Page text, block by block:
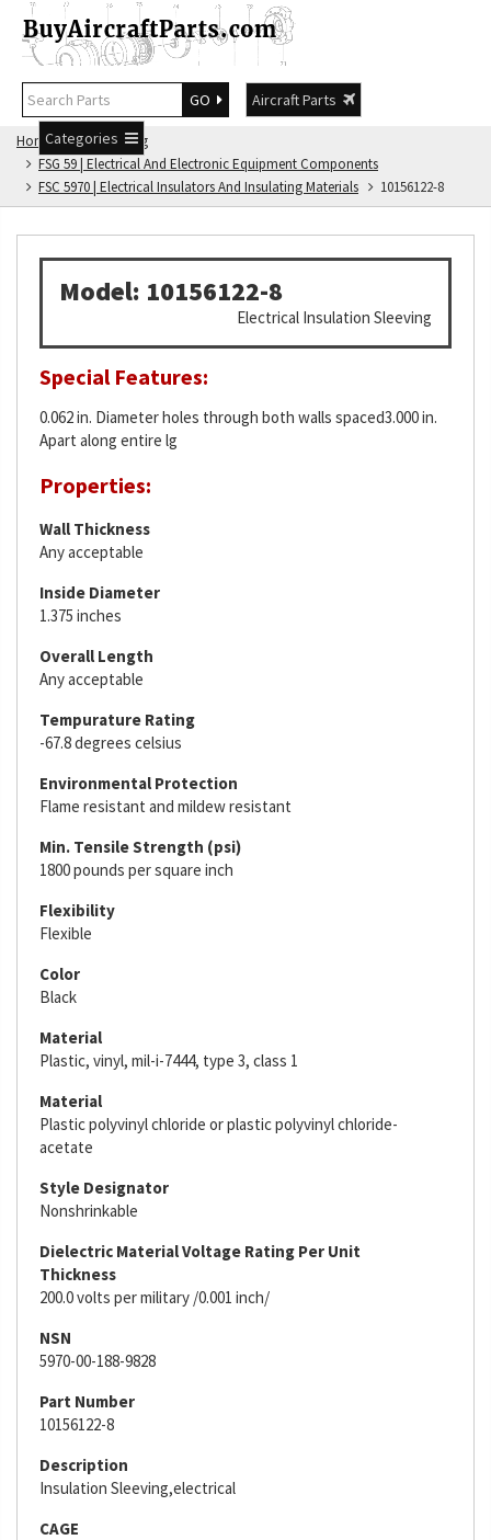
GO
Aircraft Parts
Categories
Home
FSG Catalog
FSG 59 | Electrical And Electronic Equipment Components
FSC 5970 | Electrical Insulators And Insulating Materials
10156122-8
Model: 10156122-8
Electrical Insulation Sleeving
Special Features:
0.062 in. Diameter holes through both walls spaced3.000 in.
Apart along entire lg
Properties:
Wall Thickness
Any acceptable
Inside Diameter
1.375 inches
Overall Length
Any acceptable
Tempurature Rating
-67.8 degrees celsius
Environmental Protection
Flame resistant and mildew resistant
Min. Tensile Strength (psi)
1800 pounds per square inch
Flexibility
Flexible
Color
Black
Material
Plastic, vinyl, mil-i-7444, type 3, class 1
Material
Plastic polyvinyl chloride or plastic polyvinyl chloride-
acetate
Style Designator
Nonshrinkable
Dielectric Material Voltage Rating Per Unit
Thickness
200.0 volts per military /0.001 inch/
NSN
5970-00-188-9828
Part Number
10156122-8
Description
Insulation Sleeving,electrical
CAGE